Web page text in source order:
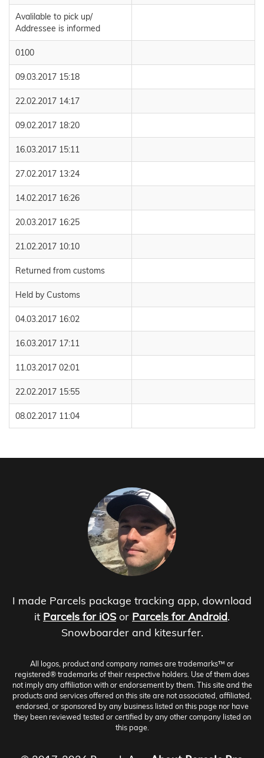
Avalilable to pick up/
Addressee is informed
0100
09.03.2017 15:18
22.02.2017 14:17
09.02.2017 18:20
16.03.2017 15:11
27.02.2017 13:24
14.02.2017 16:26
20.03.2017 16:25
21.02.2017 10:10
Returned from customs
Held by Customs
04.03.2017 16:02
16.03.2017 17:11
11.03.2017 02:01
22.02.2017 15:55
08.02.2017 11:04
I made Parcels package tracking app, download
it Parcels for iOS or Parcels for Android.
Snowboarder and kitesurfer.
All logos, product and company names are trademarks™ or
registered® trademarks of their respective holders. Use of them does
not imply any affiliation with or endorsement by them. This site and the
products and services offered on this site are not associated, affiliated,
endorsed, or sponsored by any business listed on this page nor have
they been reviewed tested or certified by any other company listed on
this page.